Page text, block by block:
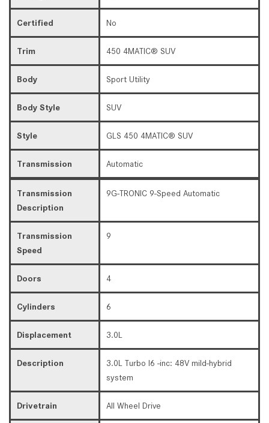
Certified No
Trim 450 4MATIC® SUV
Body Sport Utility
Body Style SUV
Style GLS 450 4MATIC® SUV
Transmission Automatic
Transmission
Description
9G-TRONIC 9-Speed Automatic
Transmission
Speed
9
Doors 4
Cylinders 6
Displacement 3.0L
Description
3.0L Turbo I6 -inc: 48V mild-hybrid
system
Drivetrain All Wheel Drive